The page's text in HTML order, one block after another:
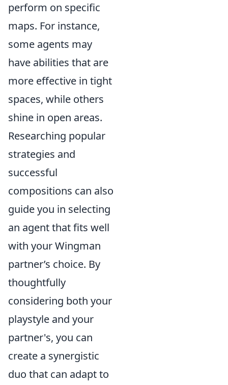
perform on specific
maps. For instance,
some agents may
have abilities that are
more effective in tight
spaces, while others
shine in open areas.
Researching popular
strategies and
successful
compositions can also
guide you in selecting
an agent that fits well
with your Wingman
partner’s choice. By
thoughtfully
considering both your
playstyle and your
partner's, you can
create a synergistic
duo that can adapt to